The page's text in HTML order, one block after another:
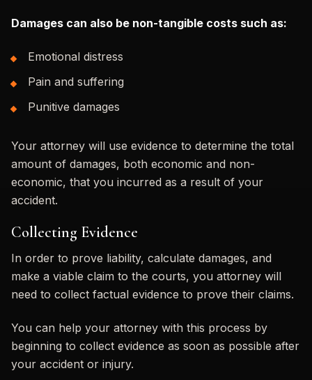
Damages can also be non-tangible costs such as:
Emotional distress
Pain and suffering
Punitive damages
Your attorney will use evidence to determine the total
amount of damages, both economic and non-
economic, that you incurred as a result of your
accident.
Collecting Evidence
In order to prove liability, calculate damages, and
make a viable claim to the courts, you attorney will
need to collect factual evidence to prove their claims.
You can help your attorney with this process by
beginning to collect evidence as soon as possible after
your accident or injury.